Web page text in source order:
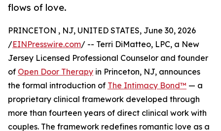
flows of love.
PRINCETON , NJ, UNITED STATES, June 30, 2026
/EINPresswire.com/ -- Terri DiMatteo, LPC, a New
Jersey Licensed Professional Counselor and founder
of Open Door Therapy in Princeton, NJ, announces
the formal introduction of The Intimacy Bond™ — a
proprietary clinical framework developed through
more than fourteen years of direct clinical work with
couples. The framework redefines romantic love as a